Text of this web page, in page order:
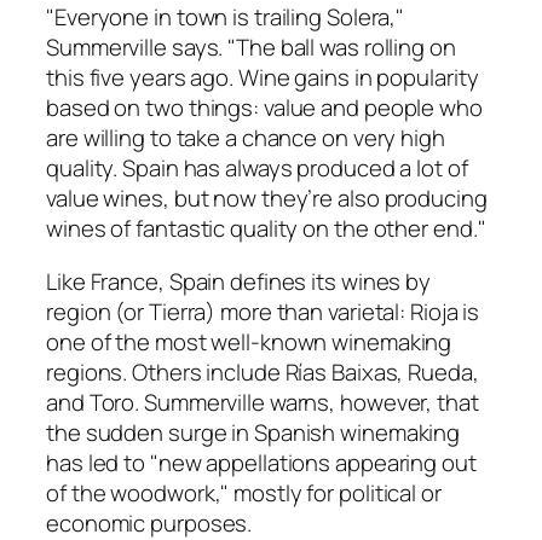
"Everyone in town is trailing Solera,"
Summerville says. "The ball was rolling on
this five years ago. Wine gains in popularity
based on two things: value and people who
are willing to take a chance on very high
quality. Spain has always produced a lot of
value wines, but now they’re also producing
wines of fantastic quality on the other end."
Like France, Spain defines its wines by
region (or Tierra) more than varietal: Rioja is
one of the most well-known winemaking
regions. Others include Rías Baixas, Rueda,
and Toro. Summerville warns, however, that
the sudden surge in Spanish winemaking
has led to "new appellations appearing out
of the woodwork," mostly for political or
economic purposes.